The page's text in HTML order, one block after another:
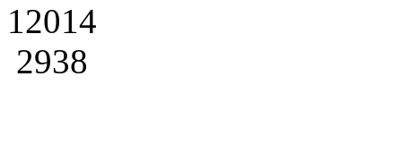
12014
2938